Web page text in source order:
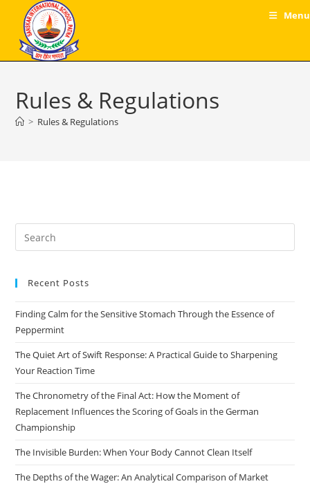
content
Menu
Rules & Regulations
> Rules & Regulations
Recent Posts
Finding Calm for the Sensitive Stomach Through the Essence of
Peppermint
The Quiet Art of Swift Response: A Practical Guide to Sharpening
Your Reaction Time
The Chronometry of the Final Act: How the Moment of
Replacement Influences the Scoring of Goals in the German
Championship
The Invisible Burden: When Your Body Cannot Clean Itself
The Depths of the Wager: An Analytical Comparison of Market